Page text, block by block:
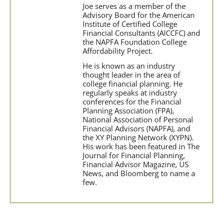
Joe serves as a member of the
Advisory Board for the American
Institute of Certified College
Financial Consultants (AICCFC) and
the NAPFA Foundation College
Affordability Project.
He is known as an industry
thought leader in the area of
college financial planning. He
regularly speaks at industry
conferences for the Financial
Planning Association (FPA),
National Association of Personal
Financial Advisors (NAPFA), and
the XY Planning Network (XYPN).
His work has been featured in The
Journal for Financial Planning,
Financial Advisor Magazine, US
News, and Bloomberg to name a
few.